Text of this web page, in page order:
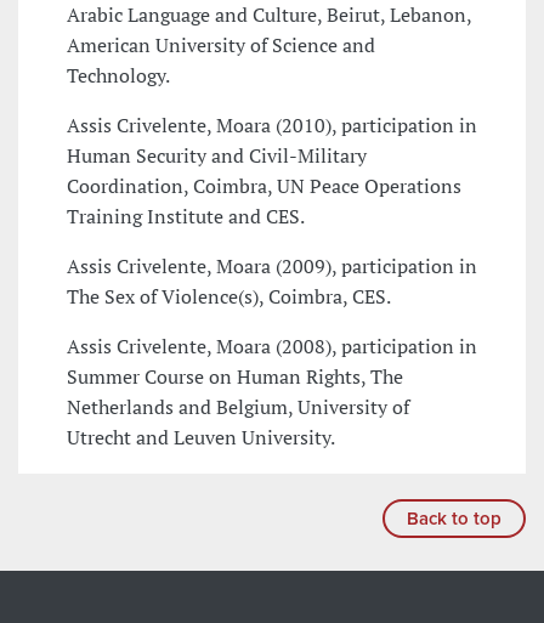
Arabic Language and Culture, Beirut, Lebanon,
American University of Science and
Technology.
Assis Crivelente, Moara (2010), participation in
Human Security and Civil-Military
Coordination, Coimbra, UN Peace Operations
Training Institute and CES.
Assis Crivelente, Moara (2009), participation in
The Sex of Violence(s), Coimbra, CES.
Assis Crivelente, Moara (2008), participation in
Summer Course on Human Rights, The
Netherlands and Belgium, University of
Utrecht and Leuven University.
Back to top